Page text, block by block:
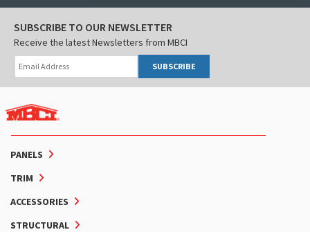
PANELS
TRIM
ACCESSORIES
STRUCTURAL
SUBSCRIBE TO OUR NEWSLETTER
Receive the latest Newsletters from MBCI
SUBSCRIBE